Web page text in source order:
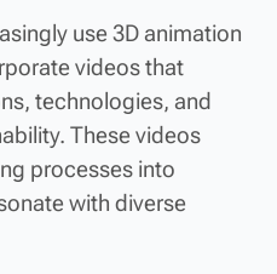
use 3D animation
videos that
technologies, and
These videos
processes into
with diverse